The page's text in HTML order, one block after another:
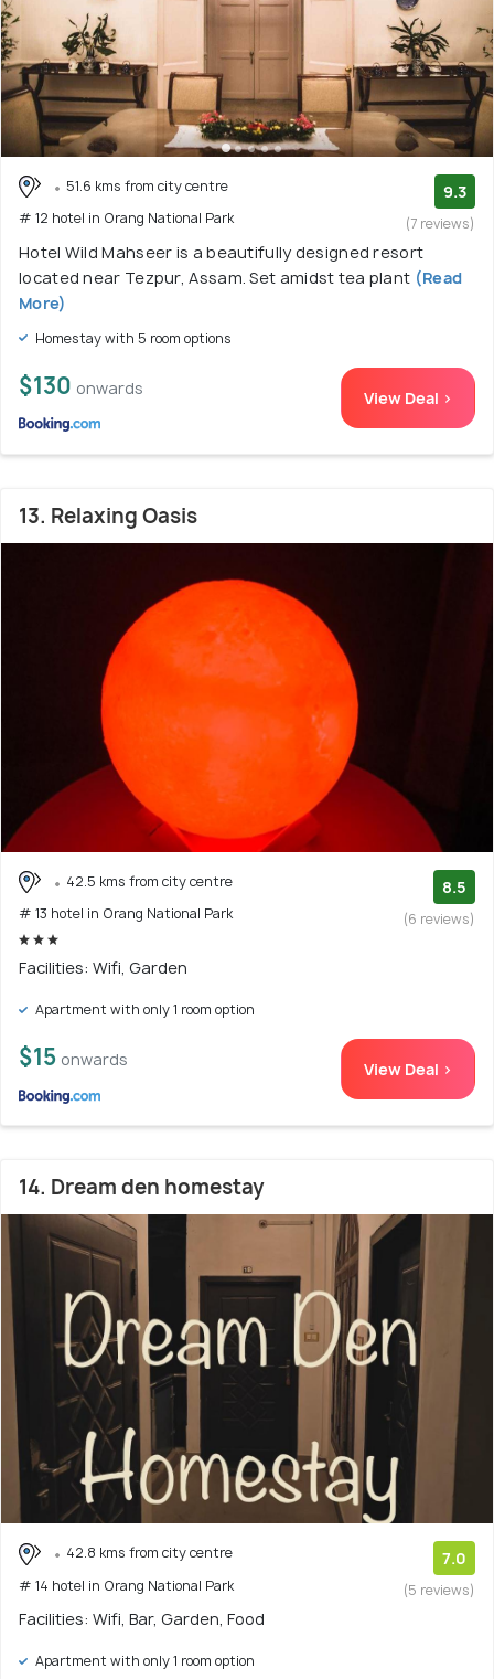
51.6 kms from city centre
# 12 hotel in Orang National Park
9.3
(7 reviews)
Hotel Wild Mahseer is a beautifully designed resort
located near Tezpur, Assam. Set amidst tea plant (Read
More)
Homestay with 5 room options
$130 onwards View Deal >
13. Relaxing Oasis
42.5 kms from city centre
# 13 hotel in Orang National Park
8.5
(6 reviews)
Facilities: Wifi, Garden
Apartment with only 1 room option
$15 onwards View Deal >
14. Dream den homestay
42.8 kms from city centre
# 14 hotel in Orang National Park
7.0
(5 reviews)
Facilities: Wifi, Bar, Garden, Food
Apartment with only 1 room option